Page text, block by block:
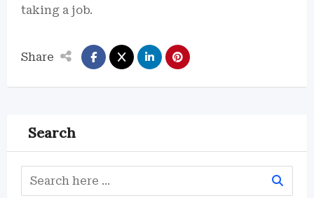
taking a job.
Share
Search